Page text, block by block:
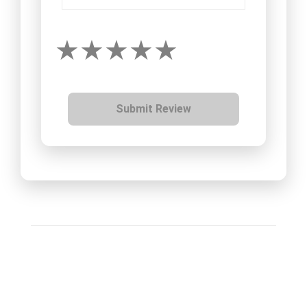
Submit Review